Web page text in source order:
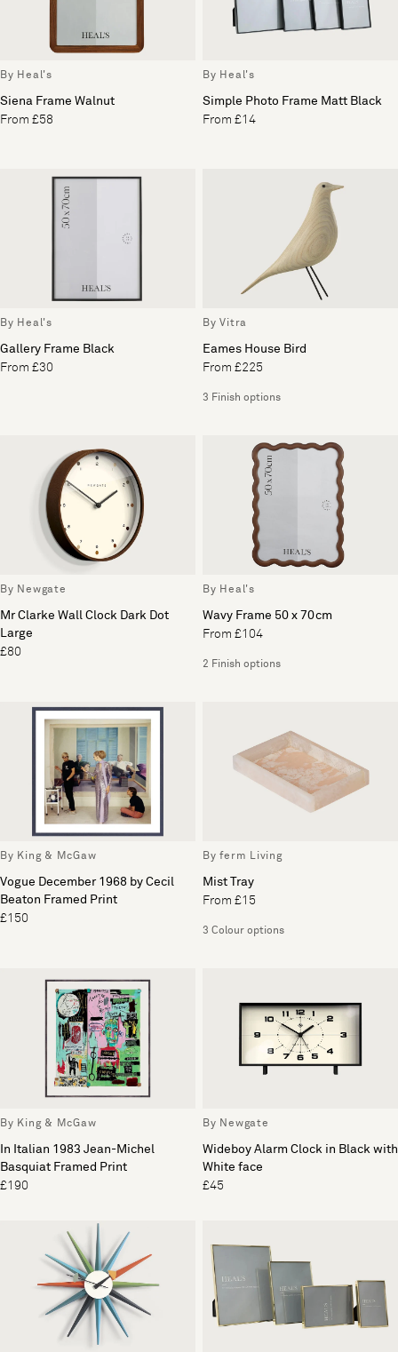
By Heal's
Siena Frame Walnut
From £58
By Heal's
Simple Photo Frame Matt Black
From £14
By Heal's
Gallery Frame Black
From £30
By Vitra
Eames House Bird
From £225
3 Finish options
By Newgate
Mr Clarke Wall Clock Dark Dot
Large
£80
By Heal's
Wavy Frame 50 x 70cm
From £104
2 Finish options
By King & McGaw
Vogue December 1968 by Cecil
Beaton Framed Print
£150
By ferm Living
Mist Tray
From £15
3 Colour options
By King & McGaw
In Italian 1983 Jean-Michel
Basquiat Framed Print
£190
By Newgate
Wideboy Alarm Clock in Black with
White face
£45